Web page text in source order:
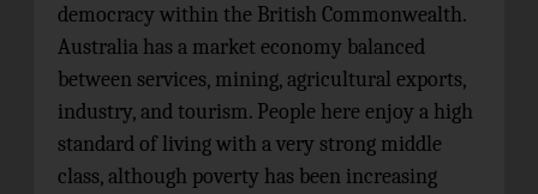
democracy within the British Commonwealth.
Australia has a market economy balanced
between services, mining, agricultural exports,
industry, and tourism. People here enjoy a high
standard of living with a very strong middle
class, although poverty has been increasing